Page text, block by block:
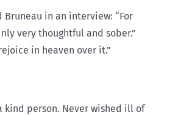
in an interview: “For
very thoughtful and sober.”
in heaven over it.”
kind person. Never wished ill of